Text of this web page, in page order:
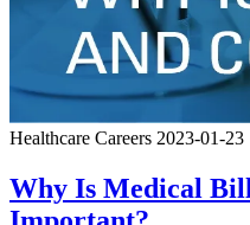
Healthcare Careers 2023-01-23
Why Is Medical